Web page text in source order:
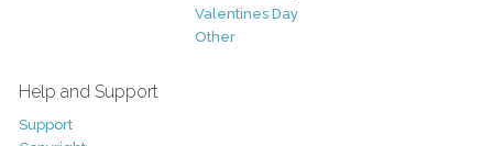
Valentines Day
Other
Help and Support
Support